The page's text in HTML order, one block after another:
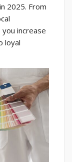
2025. From
increase
loyal